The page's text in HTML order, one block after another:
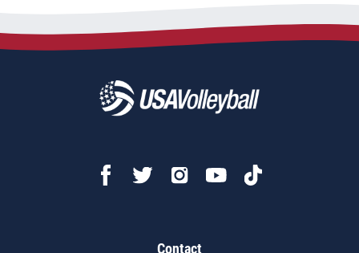
Contact